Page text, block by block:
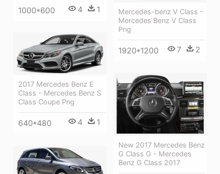
1000*600 4 1
Mercedes-benz V Class -
Mercedes Benz V Class
Png
1920*1200 7 2
2017 Mercedes Benz E
Class - Mercedes Benz S
Class Coupe Png
640*480 4 1
New 2017 Mercedes Benz
G Class G - Mercedes
Benz G Class 2017